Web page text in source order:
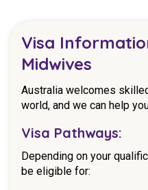
Visa
Midwives
Australia welcomes
world, and we can help
Visa Pathways:
Depending on your
be eligible for: